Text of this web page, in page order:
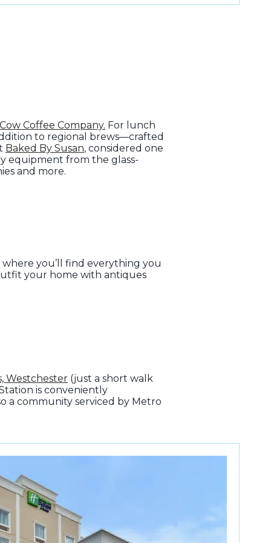
Coffee Company. For lunch
to regional brews—crafted
Baked By Susan, considered one
equipment from the glass-
and more.
you’ll find everything you
your home with antiques
Westchester (just a short walk
is conveniently
a community serviced by Metro